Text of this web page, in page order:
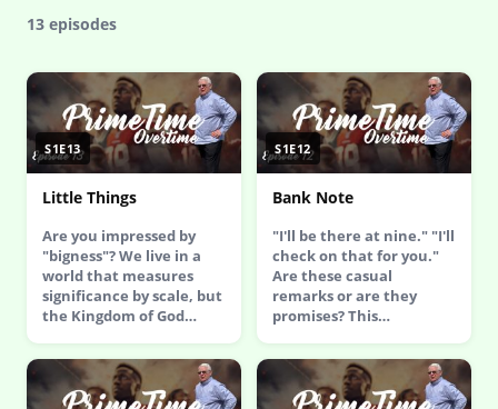
13 episodes
S1E13
Little Things
Are you impressed by
"bigness"? We live in a
world that measures
significance by scale, but
the Kingdom of God…
S1E12
Bank Note
"I'll be there at nine." "I'll
check on that for you."
Are these casual
remarks or are they
promises? This…